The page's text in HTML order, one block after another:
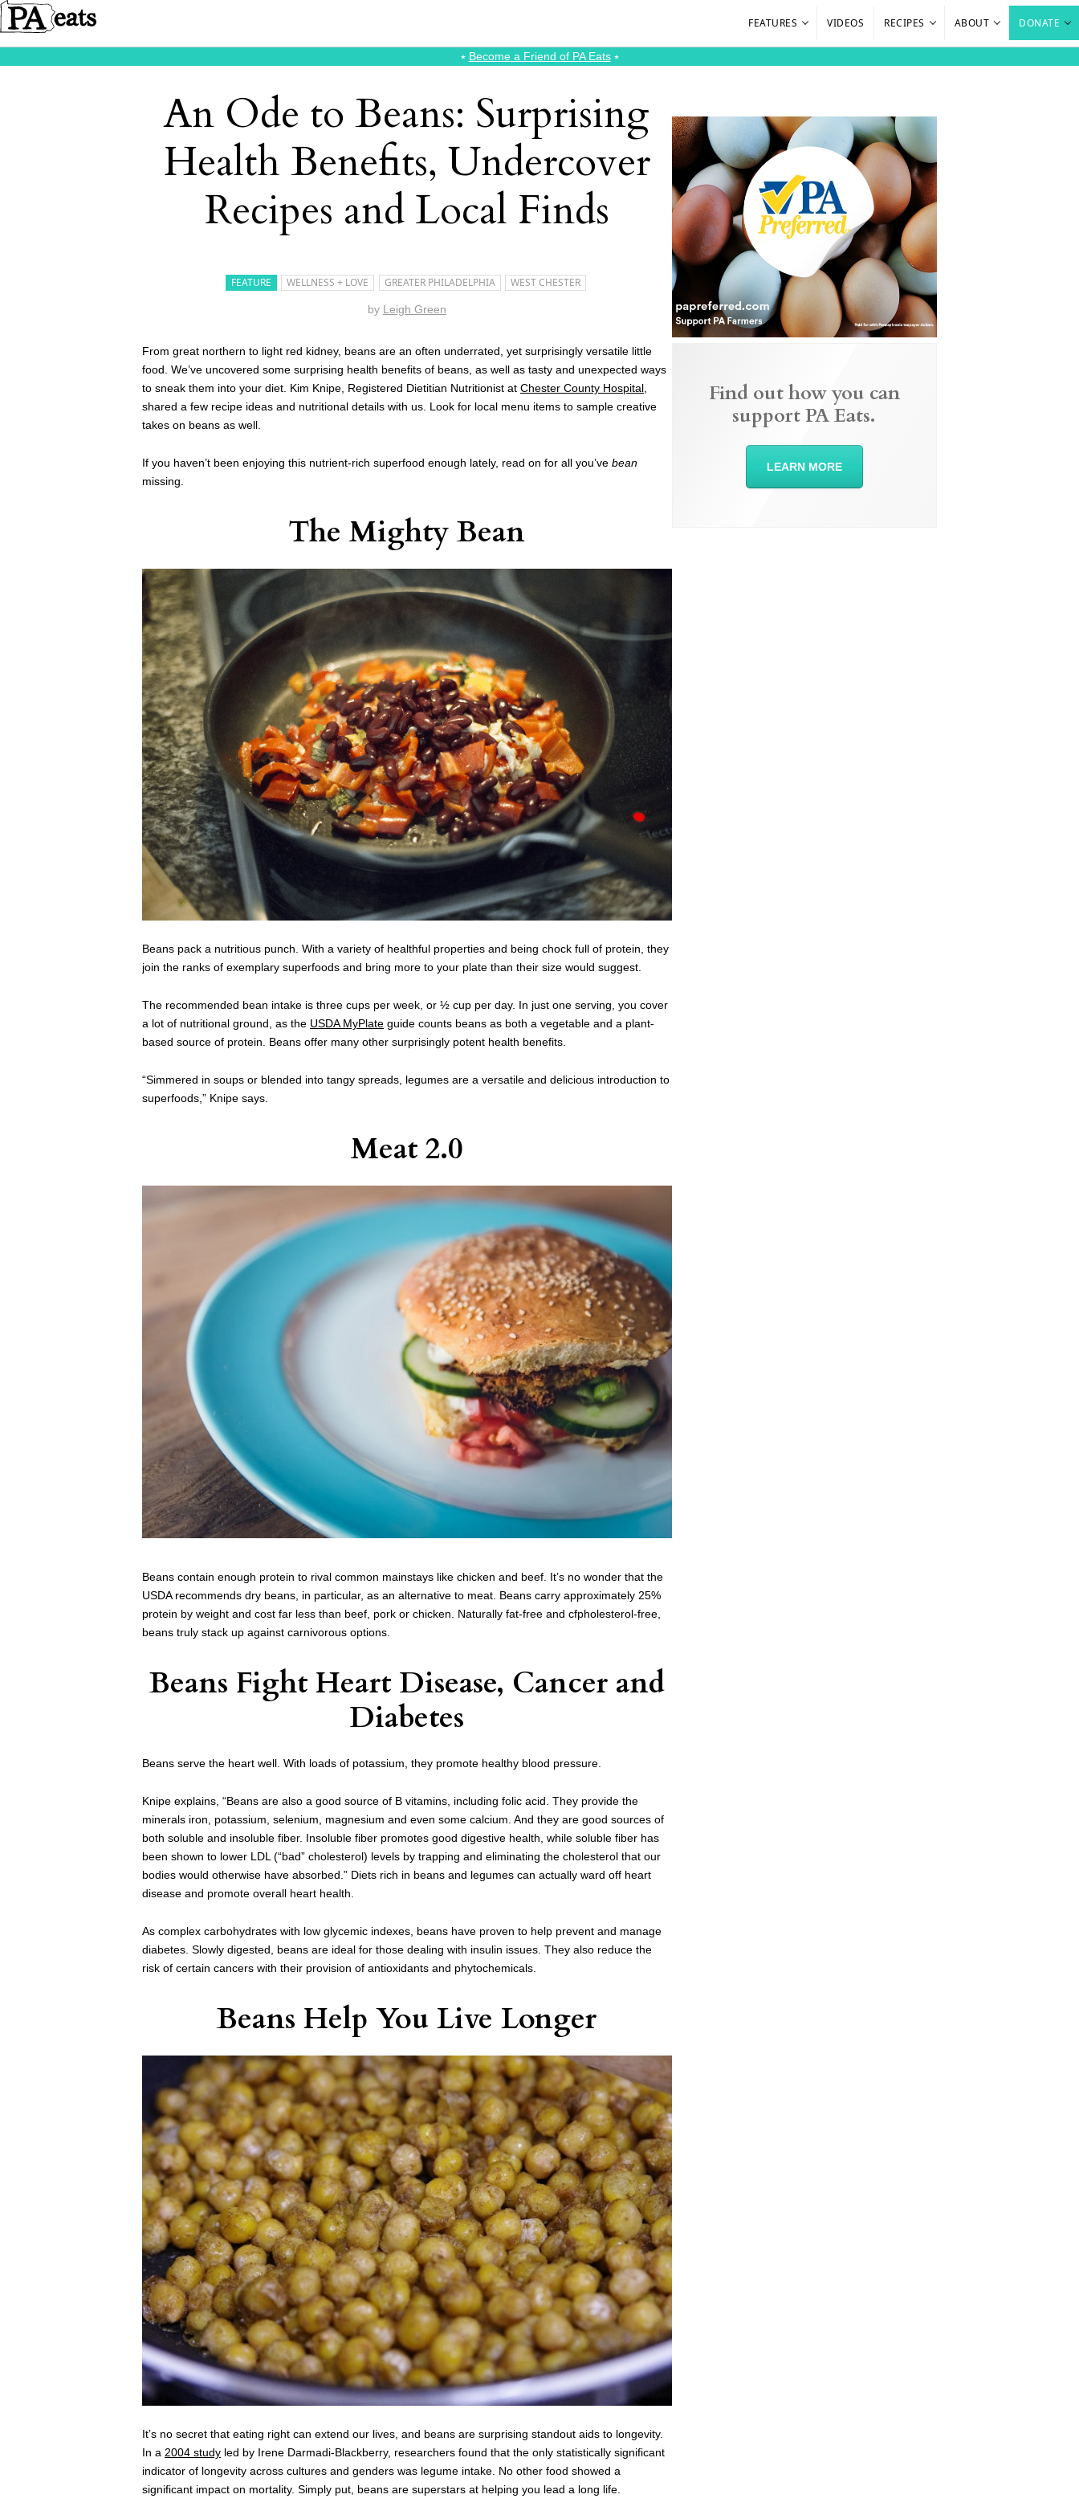
FEATURES VIDEOS RECIPES ABOUT DONATE
⭑ Become a Friend of PA Eats⭑
An Ode to Beans: Surprising
Health Benefits, Undercover
Recipes and Local Finds
FEATURE WELLNESS + LOVE GREATER PHILADELPHIA WEST CHESTER
by Leigh Green
From great northern to light red kidney, beans are an often underrated, yet surprisingly versatile little
food. We’ve uncovered some surprising health benefits of beans, as well as tasty and unexpected ways
to sneak them into your diet. Kim Knipe, Registered Dietitian Nutritionist at Chester County Hospital
shared a few recipe ideas and nutritional details with us. Look for local menu items to sample creative
takes on beans as well.
If you haven’t been enjoying this nutrient-rich superfood enough lately, read on for all you’ve bean
missing.
The Mighty Bean
Beans pack a nutritious punch. With a variety of healthful properties and being chock full of protein, they
join the ranks of exemplary superfoods and bring more to your plate than their size would suggest.
The recommended bean intake is three cups per week, or ½ cup per day. In just one serving, you cover
a lot of nutritional ground, as the USDA MyPlate guide counts beans as both a vegetable and a plant-
based source of protein. Beans offer many other surprisingly potent health benefits.
“Simmered in soups or blended into tangy spreads, legumes are a versatile and delicious introduction to
superfoods,” Knipe says.
Meat 2.0
Beans contain enough protein to rival common mainstays like chicken and beef. It’s no wonder that the
USDA recommends dry beans, in particular, as an alternative to meat. Beans carry approximately 25%
protein by weight and cost far less than beef, pork or chicken. Naturally fat-free and cfpholesterol-free,
beans truly stack up against carnivorous options.
Beans Fight Heart Disease, Cancer and
Diabetes
Beans serve the heart well. With loads of potassium, they promote healthy blood pressure.
Knipe explains, “Beans are also a good source of B vitamins, including folic acid. They provide the
minerals iron, potassium, selenium, magnesium and even some calcium. And they are good sources of
both soluble and insoluble fiber. Insoluble fiber promotes good digestive health, while soluble fiber has
been shown to lower LDL (“bad” cholesterol) levels by trapping and eliminating the cholesterol that our
bodies would otherwise have absorbed.” Diets rich in beans and legumes can actually ward off heart
disease and promote overall heart health.
As complex carbohydrates with low glycemic indexes, beans have proven to help prevent and manage
diabetes. Slowly digested, beans are ideal for those dealing with insulin issues. They also reduce the
risk of certain cancers with their provision of antioxidants and phytochemicals.
Beans Help You Live Longer
It’s no secret that eating right can extend our lives, and beans are surprising standout aids to longevity.
In a 2004 study led by Irene Darmadi-Blackberry, researchers found that the only statistically significant
indicator of longevity across cultures and genders was legume intake. No other food showed a
significant impact on mortality. Simply put, beans are superstars at helping you lead a long life.
Find out how you can
support PA Eats.
LEARN MORE